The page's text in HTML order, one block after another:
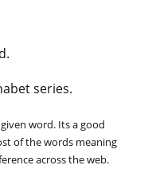
series.
word. Its a good
of the words meaning
across the web.